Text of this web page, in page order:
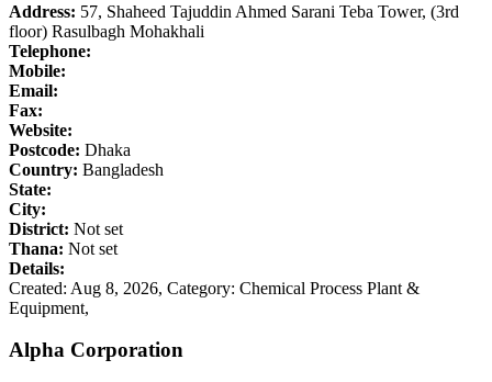
Address: 57, Shaheed Tajuddin Ahmed Sarani Teba Tower, (3rd
floor) Rasulbagh Mohakhali
Telephone:
Mobile:
Email:
Fax:
Website:
Postcode: Dhaka
Country: Bangladesh
State:
City:
District: Not set
Thana: Not set
Details:
Created: Aug 8, 2026, Category: Chemical Process Plant &
Equipment,
Alpha Corporation